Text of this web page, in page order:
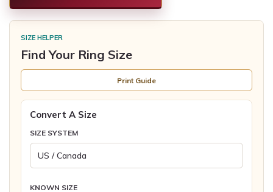
SIZE HELPER
Find Your Ring Size
Print Guide
Convert A Size
SIZE SYSTEM
KNOWN SIZE